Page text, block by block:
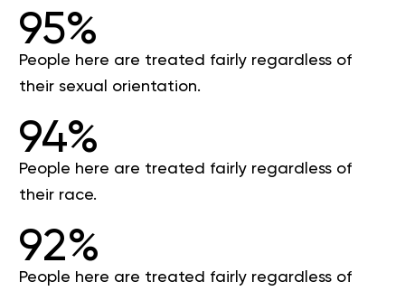
95%
People here are treated fairly regardless of
their sexual orientation.
94%
People here are treated fairly regardless of
their race.
92%
People here are treated fairly regardless of